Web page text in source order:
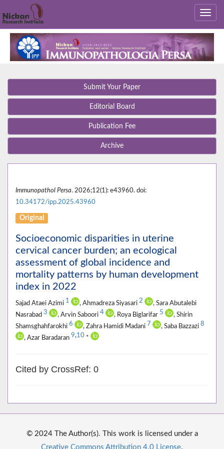
Submit Your Paper
Editorial Board
Publication Fee
Archive
Immunopathol Persa. 2026;12(1): e43960. doi:
10.34172/ipp.2025.43960
Original
Socioeconomic disparities in uterine
cervical cancer burden; an ecological
assessment of global incidence and
mortality patterns by human development
index in 2022
Sajad Ataei Azimi 1 , Ahmadreza Siyasari 2
, Sara Abutalebi
Nasrabad 3 , Arvin Saboori 4 , Roya Biglarifar 5
, Shirin
Shamsghahfarokhi 6 , Zahra Hamidi Madani 7 , Saba Bazzazi 8
, Azar Baradaran 9,10 *
Cited by CrossRef: 0
© 2024 The Author(s). This work is licensed under a
Creative Commons Attribution 4.0 License.